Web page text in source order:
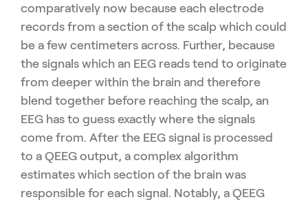
comparatively now because each electrode
records from a section of the scalp which could
be a few centimeters across. Further, because
the signals which an EEG reads tend to originate
from deeper within the brain and therefore
blend together before reaching the scalp, an
EEG has to guess exactly where the signals
come from. After the EEG signal is processed
to a QEEG output, a complex algorithm
estimates which section of the brain was
responsible for each signal. Notably, a QEEG